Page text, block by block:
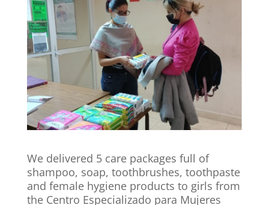
We delivered 5 care packages full of
shampoo, soap, toothbrushes, toothpaste
and female hygiene products to girls from
the Centro Especializado para Mujeres